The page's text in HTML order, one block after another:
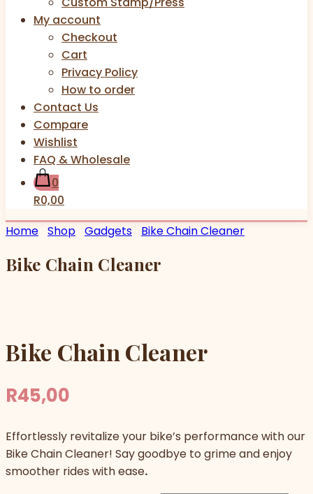
My account
Checkout
Cart
Privacy Policy
How to order
Contact Us
Compare
Wishlist
FAQ & Wholesale
0
R0,00
Home Shop Gadgets Bike Chain Cleaner
Bike Chain Cleaner
Bike Chain Cleaner
R45,00
Effortlessly revitalize your bike’s performance with our
Bike Chain Cleaner! Say goodbye to grime and enjoy
smoother rides with ease.